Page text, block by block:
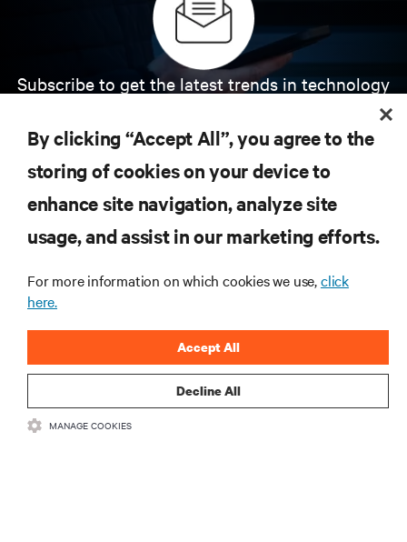
Subscribe to get the latest trends in technology
insights on AI, liquid cooling, and high performance
computing in the data center.
SIGN UP NOW
RESOURCES
By clicking “Accept All”, you agree to the
storing of cookies on your device to
enhance site navigation, analyze site
usage, and assist in our marketing efforts.
For more information on which cookies we use,click
here.
Decline All
Accept All
MANAGE COOKIES